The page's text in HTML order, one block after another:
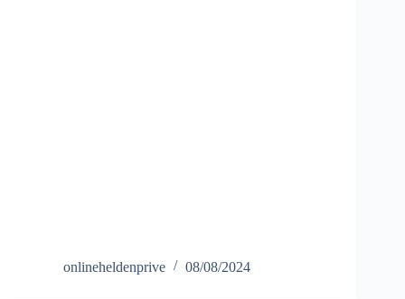
onlineheldenprive 08/08/2024